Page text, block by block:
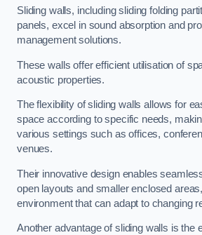
Sliding walls, including sliding folding
panels, excel in sound absorption and
management solutions.
These walls offer efficient utilisation of
acoustic properties.
The flexibility of sliding walls allows for
space according to specific needs,
various settings such as offices,
venues.
Their innovative design enables
open layouts and smaller enclosed
environment that can adapt to changing
Another advantage of sliding walls is the